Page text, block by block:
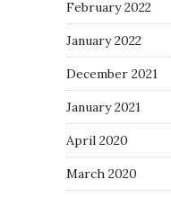
February 2022
January 2022
December 2021
January 2021
April 2020
March 2020